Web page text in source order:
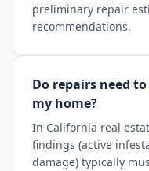
preliminary repair
recommendations.
Do repairs need
my home?
In California real
findings (active
damage) typically